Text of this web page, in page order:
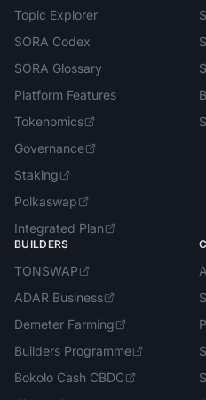
Topic Explorer
SORA Codex
SORA Glossary
Platform Features
Tokenomics
Governance
Staking
Polkaswap
Integrated Plan
BUILDERS
TONSWAP
ADAR Business
Demeter Farming
Builders Programme
Bokolo Cash CBDC